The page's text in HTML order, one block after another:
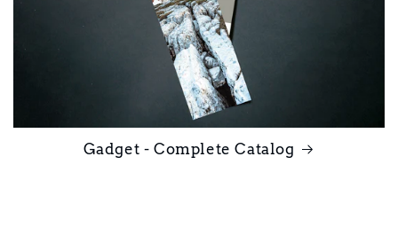
Gadget - Complete Catalog